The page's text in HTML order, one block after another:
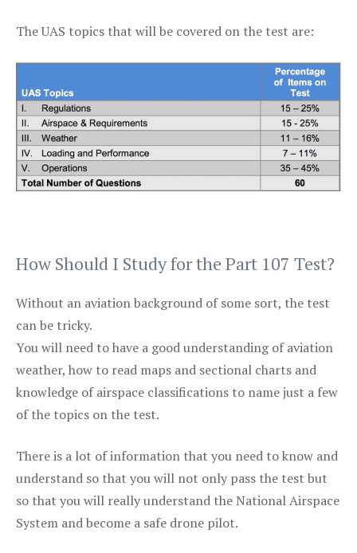
The UAS topics that will be covered on the test are:
How Should I Study for the Part 107 Test?
Without an aviation background of some sort, the test
can be tricky.
You will need to have a good understanding of aviation
weather, how to read maps and sectional charts and
knowledge of airspace classifications to name just a few
of the topics on the test.
There is a lot of information that you need to know and
understand so that you will not only pass the test but
so that you will really understand the National Airspace
System and become a safe drone pilot.